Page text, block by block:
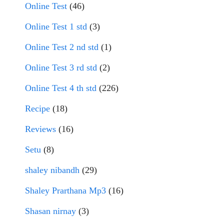
Online Test (46)
Online Test 1 std (3)
Online Test 2 nd std (1)
Online Test 3 rd std (2)
Online Test 4 th std (226)
Recipe (18)
Reviews (16)
Setu (8)
shaley nibandh (29)
Shaley Prarthana Mp3 (16)
Shasan nirnay (3)